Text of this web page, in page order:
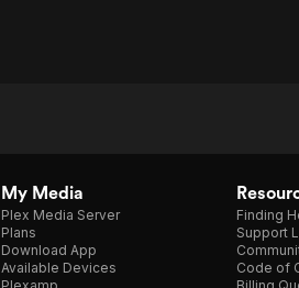
My Media
Plex Media Server
Plans
Download App
Available Devices
Finding
Support
Code of